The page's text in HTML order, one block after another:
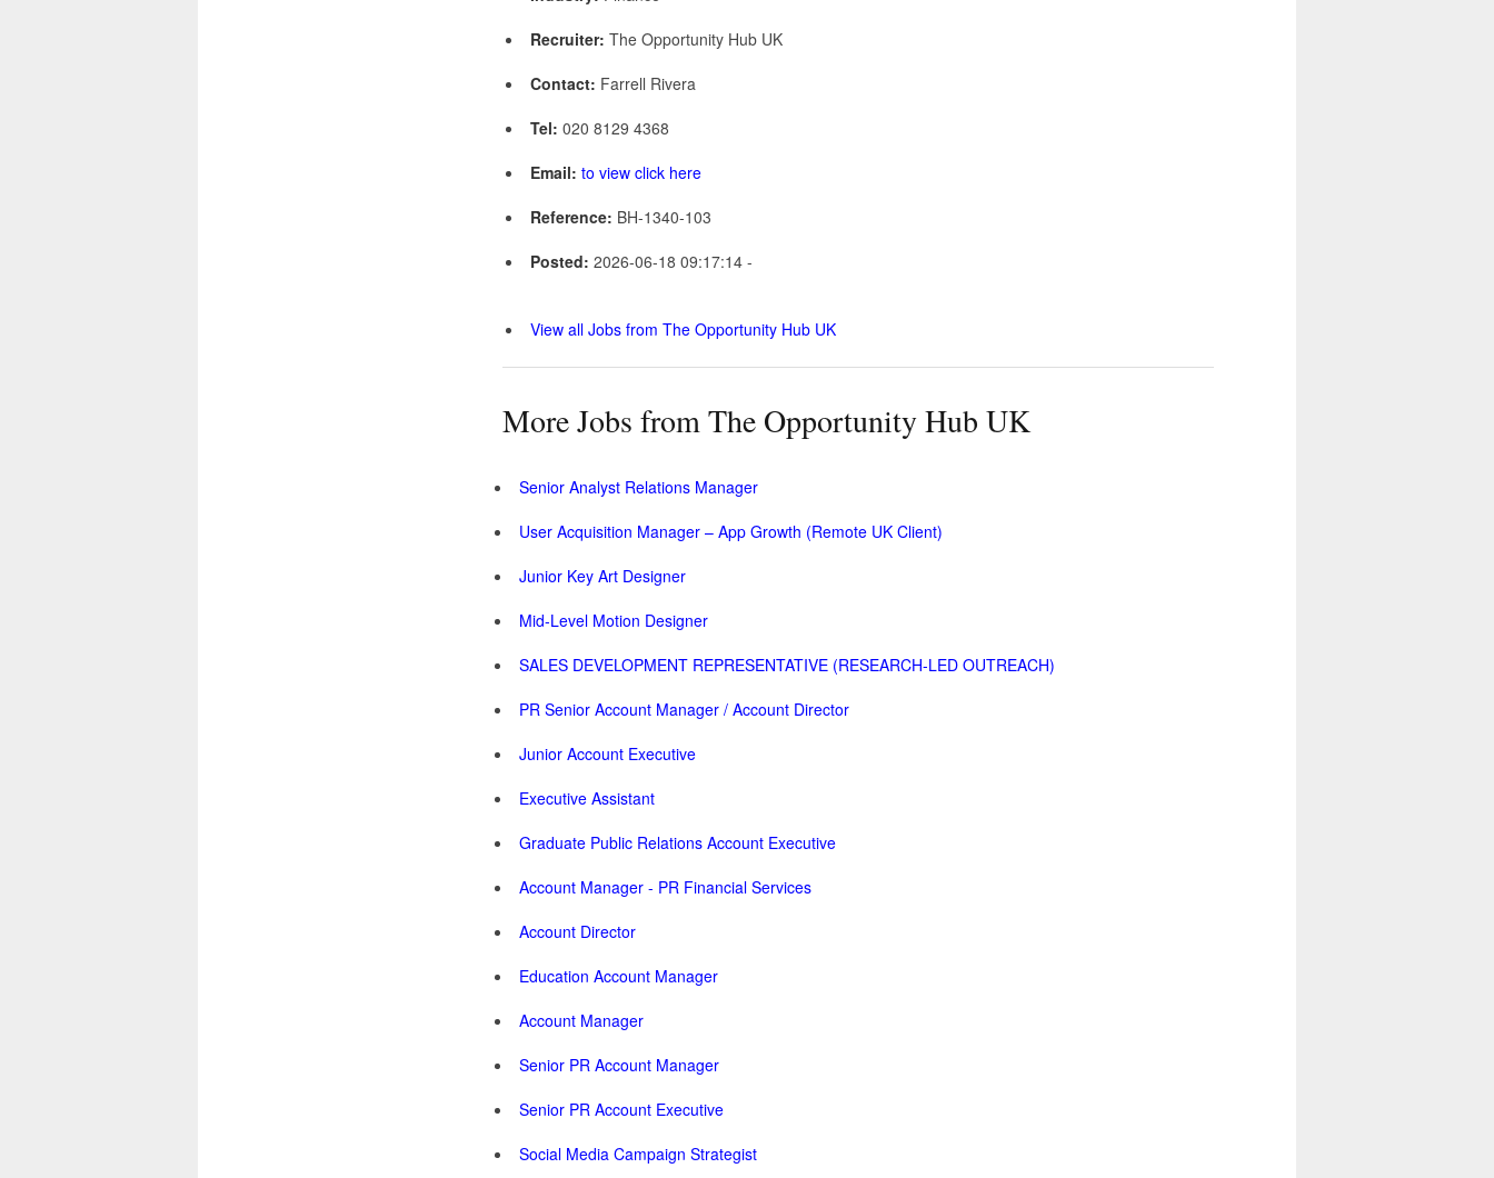
Recruiter: The Opportunity Hub UK
Contact: Farrell Rivera
Tel: 020 8129 4368
Email: to view click here
Reference: BH-1340-103
Posted: 2026-06-18 09:17:14 -
View all Jobs from The Opportunity Hub UK
More Jobs from The Opportunity Hub UK
Senior Analyst Relations Manager
User Acquisition Manager – App Growth (Remote UK Client)
Junior Key Art Designer
Mid-Level Motion Designer
SALES DEVELOPMENT REPRESENTATIVE (RESEARCH-LED OUTREACH)
PR Senior Account Manager / Account Director
Junior Account Executive
Executive Assistant
Graduate Public Relations Account Executive
Account Manager - PR Financial Services
Account Director
Education Account Manager
Account Manager
Senior PR Account Manager
Senior PR Account Executive
Social Media Campaign Strategist